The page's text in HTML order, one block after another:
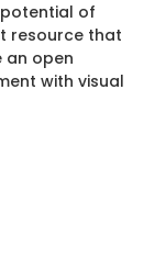
of
resource that
an open
with visual